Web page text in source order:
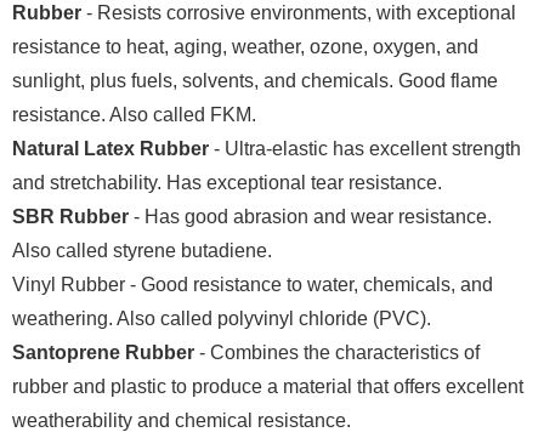
Rubber - Resists corrosive environments, with exceptional
resistance to heat, aging, weather, ozone, oxygen, and
sunlight, plus fuels, solvents, and chemicals. Good flame
resistance. Also called FKM.
Natural Latex Rubber - Ultra-elastic has excellent strength
and stretchability. Has exceptional tear resistance.
SBR Rubber - Has good abrasion and wear resistance.
Also called styrene butadiene.
Vinyl Rubber - Good resistance to water, chemicals, and
weathering. Also called polyvinyl chloride (PVC).
Santoprene Rubber - Combines the characteristics of
rubber and plastic to produce a material that offers excellent
weatherability and chemical resistance.